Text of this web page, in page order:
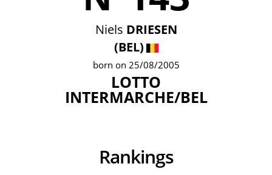
Niels DRIESEN
(BEL)
born on 25/08/2005
LOTTO
INTERMARCHE/BEL
Rankings